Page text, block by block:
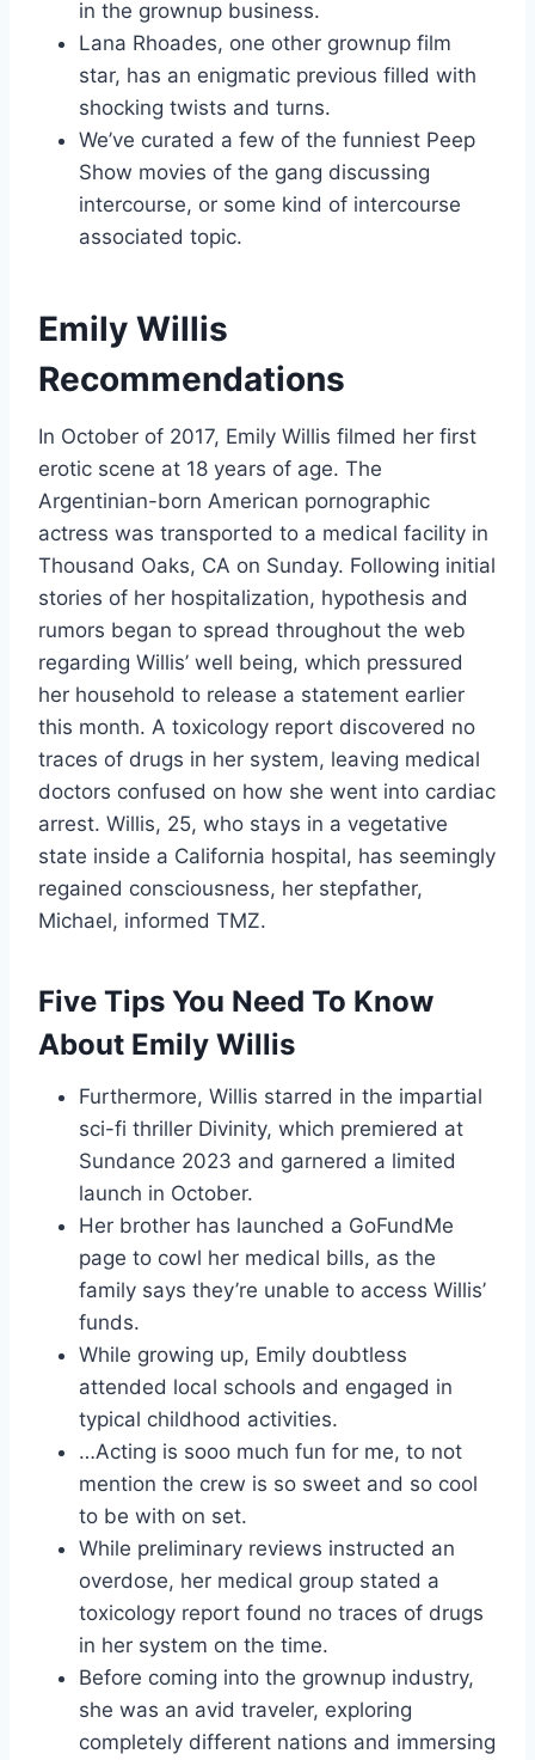
in the grownup business.
Lana Rhoades, one other grownup film
star, has an enigmatic previous filled with
shocking twists and turns.
We’ve curated a few of the funniest Peep
Show movies of the gang discussing
intercourse, or some kind of intercourse
associated topic.
Emily Willis
Recommendations
In October of 2017, Emily Willis filmed her first
erotic scene at 18 years of age. The
Argentinian-born American pornographic
actress was transported to a medical facility in
Thousand Oaks, CA on Sunday. Following initial
stories of her hospitalization, hypothesis and
rumors began to spread throughout the web
regarding Willis’ well being, which pressured
her household to release a statement earlier
this month. A toxicology report discovered no
traces of drugs in her system, leaving medical
doctors confused on how she went into cardiac
arrest. Willis, 25, who stays in a vegetative
state inside a California hospital, has seemingly
regained consciousness, her stepfather,
Michael, informed TMZ.
Five Tips You Need To Know
About Emily Willis
Furthermore, Willis starred in the impartial
sci-fi thriller Divinity, which premiered at
Sundance 2023 and garnered a limited
launch in October.
Her brother has launched a GoFundMe
page to cowl her medical bills, as the
family says they’re unable to access Willis’
funds.
While growing up, Emily doubtless
attended local schools and engaged in
typical childhood activities.
…Acting is sooo much fun for me, to not
mention the crew is so sweet and so cool
to be with on set.
While preliminary reviews instructed an
overdose, her medical group stated a
toxicology report found no traces of drugs
in her system on the time.
Before coming into the grownup industry,
she was an avid traveler, exploring
completely different nations and immersing